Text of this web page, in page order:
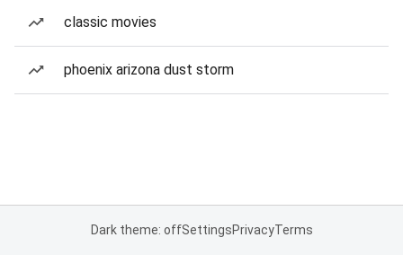
classic movies
phoenix arizona dust storm
Dark theme: offSettingsPrivacyTerms